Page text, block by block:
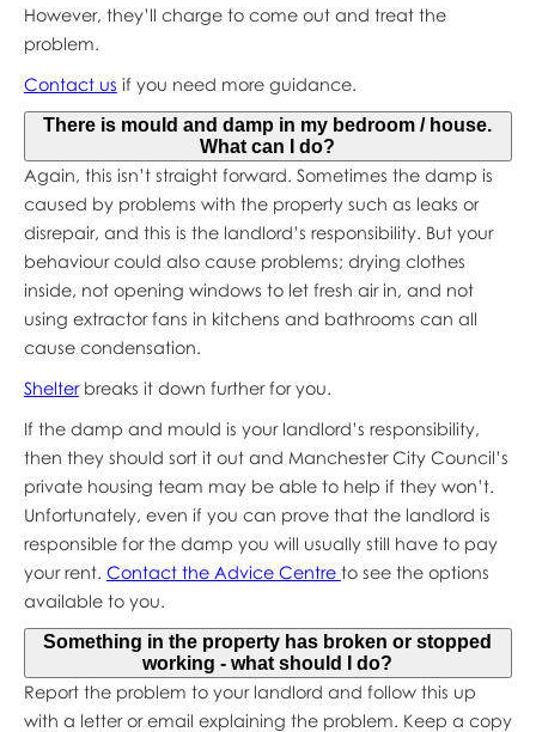
However, they’ll charge to come out and treat the
problem.
Contact us if you need more guidance.
There is mould and damp in my bedroom / house.
What can I do?
Again, this isn’t straight forward. Sometimes the damp is
caused by problems with the property such as leaks or
disrepair, and this is the landlord’s responsibility. But your
behaviour could also cause problems; drying clothes
inside, not opening windows to let fresh air in, and not
using extractor fans in kitchens and bathrooms can all
cause condensation.
Shelterbreaks it down further for you.
If the damp and mould is your landlord’s responsibility,
then they should sort it out and Manchester City Council’s
private housing team may be able to help if they won’t.
Unfortunately, even if you can prove that the landlord is
responsible for the damp you will usually still have to pay
your rent. Contact the Advice Centre to see the options
available to you.
Something in the property has broken or stopped
working - what should I do?
Report the problem to your landlord and follow this up
with a letter or email explaining the problem. Keep a copy